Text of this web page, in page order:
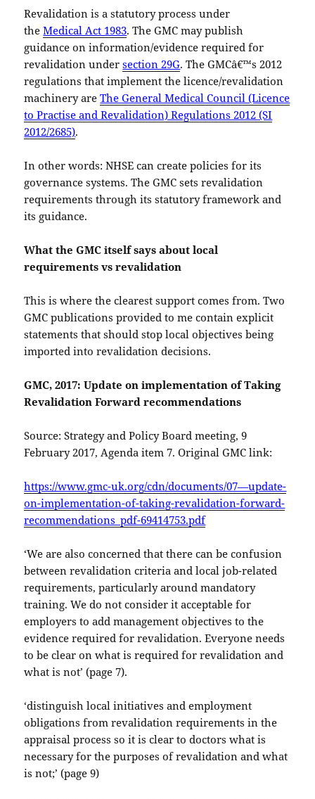
Revalidation is a statutory process under
theMedical Act 1983. The GMC may publish
guidance on information/evidence required for
revalidation undersection 29G. The GMCâ€™s 2012
regulations that implement the licence/revalidation
machinery areThe General Medical Council (Licence
to Practise and Revalidation) Regulations 2012 (SI
2012/2685).
In other words: NHSE can create policies for its
governance systems. The GMC sets revalidation
requirements through its statutory framework and
its guidance.
What the GMC itself says about local
requirements vs revalidation
This is where the clearest support comes from. Two
GMC publications provided to me contain explicit
statements that should stop local objectives being
imported into revalidation decisions.
GMC, 2017: Update on implementation of Taking
Revalidation Forward recommendations
Source: Strategy and Policy Board meeting, 9
February 2017, Agenda item 7. Original GMC link:
https://www.gmc-uk.org/cdn/documents/07—update-
on-implementation-of-taking-revalidation-forward-
recommendations_pdf-69414753.pdf
‘We are also concerned that there can be confusion
between revalidation criteria and local job-related
requirements, particularly around mandatory
training. We do not consider it acceptable for
employers to add management objectives to the
evidence required for revalidation. Everyone needs
to be clear on what is required for revalidation and
what is not’ (page 7).
‘distinguish local initiatives and employment
obligations from revalidation requirements in the
appraisal process so it is clear to doctors what is
necessary for the purposes of revalidation and what
is not;’ (page 9)